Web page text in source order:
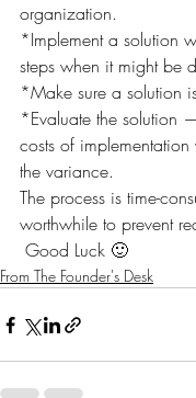
organization.
*Implement a solution
steps when it might be
*Make sure a solution
*Evaluate the solution
costs of
the variance.
The process is time-
worthwhile to prevent
Good Luck 🙂
From The Founder's Desk